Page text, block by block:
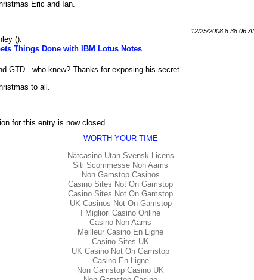
Eric and Ian.
():
12/25/2008 8:38:06
Things Done with IBM Lotus Notes
GTD - who knew? Thanks for exposing his secret.
to all.
for this entry is now closed.
WORTH YOUR TIME
Nätcasino Utan Svensk Licens
Siti Scommesse Non Aams
Non Gamstop Casinos
Casino Sites Not On Gamstop
Casino Sites Not On Gamstop
UK Casinos Not On Gamstop
I Migliori Casino Online
Casino Non Aams
Meilleur Casino En Ligne
Casino Sites UK
UK Casino Not On Gamstop
Casino En Ligne
Non Gamstop Casino UK